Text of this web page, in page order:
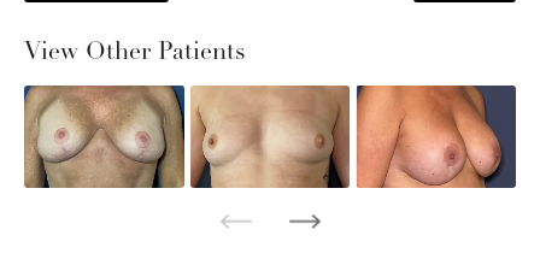
View Other Patients